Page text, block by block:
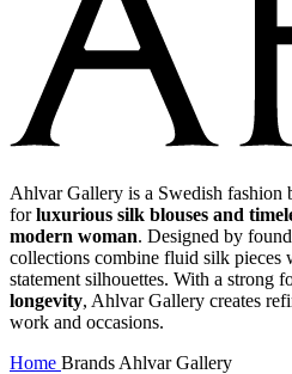
Ahlvar Gallery is a Swedish fashion
forluxurious silk blouses and
modern woman. Designed by
collections combine fluid silk pieces
statement silhouettes. With a strong
longevity, Ahlvar Gallery creates
work and occasions.
Home Brands Ahlvar Gallery